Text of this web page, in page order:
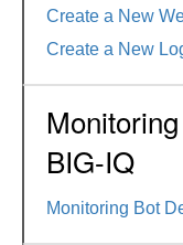
Create a New
Create a New
BIG-IQ
Monitoring Bot